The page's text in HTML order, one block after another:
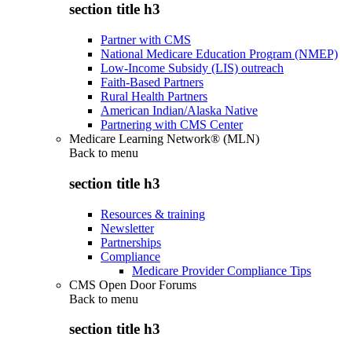
section title h3
Partner with CMS
National Medicare Education Program (NMEP)
Low-Income Subsidy (LIS) outreach
Faith-Based Partners
Rural Health Partners
American Indian/Alaska Native
Partnering with CMS Center
Medicare Learning Network® (MLN)
Back to menu
section title h3
Resources & training
Newsletter
Partnerships
Compliance
Medicare Provider Compliance Tips
CMS Open Door Forums
Back to menu
section title h3